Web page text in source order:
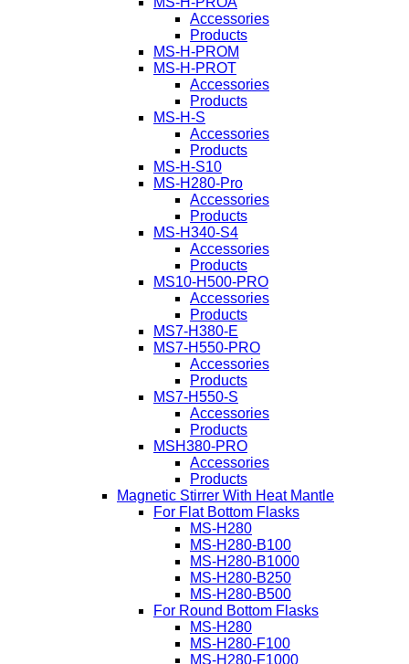
Accessories
Products
MS-H-PROM
MS-H-PROT
Accessories
Products
MS-H-S
Accessories
Products
MS-H-S10
MS-H280-Pro
Accessories
Products
MS-H340-S4
Accessories
Products
MS10-H500-PRO
Accessories
Products
MS7-H380-E
MS7-H550-PRO
Accessories
Products
MS7-H550-S
Accessories
Products
MSH380-PRO
Accessories
Products
Magnetic Stirrer With Heat Mantle
For Flat Bottom Flasks
MS-H280
MS-H280-B100
MS-H280-B1000
MS-H280-B250
MS-H280-B500
For Round Bottom Flasks
MS-H280
MS-H280-F100
MS-H280-F1000